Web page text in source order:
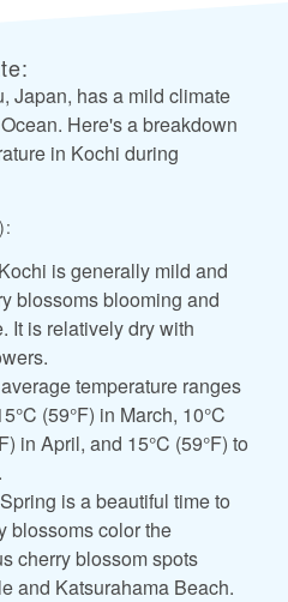
Japan, has a mild climate
Here's a breakdown
in Kochi during
is generally mild and
blossoms blooming and
It is relatively dry with
temperature ranges
(59°F) in March, 10°C
in April, and 15°C (59°F) to
Spring is a beautiful time to
blossoms color the
cherry blossom spots
and Katsurahama Beach.